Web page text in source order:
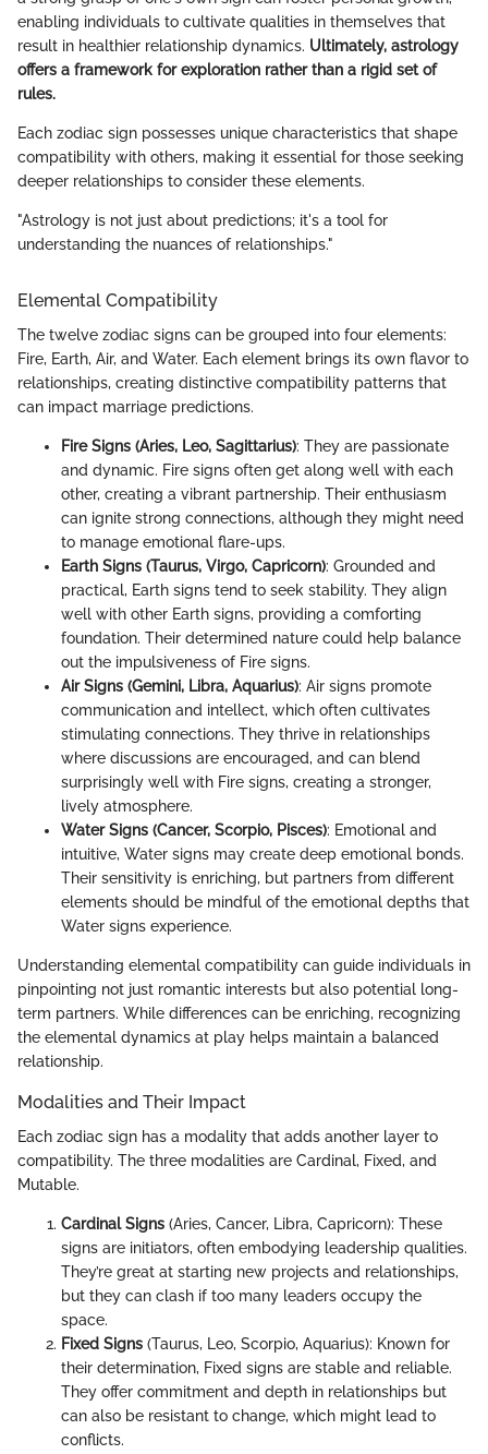
enabling individuals to cultivate qualities in themselves that
result in healthier relationship dynamics. Ultimately, astrology
offers a framework for exploration rather than a rigid set of
rules.
Each zodiac sign possesses unique characteristics that shape
compatibility with others, making it essential for those seeking
deeper relationships to consider these elements.
"Astrology is not just about predictions; it's a tool for
understanding the nuances of relationships."
Elemental Compatibility
The twelve zodiac signs can be grouped into four elements:
Fire, Earth, Air, and Water. Each element brings its own flavor to
relationships, creating distinctive compatibility patterns that
can impact marriage predictions.
Fire Signs (Aries, Leo, Sagittarius): They are passionate
and dynamic. Fire signs often get along well with each
other, creating a vibrant partnership. Their enthusiasm
can ignite strong connections, although they might need
to manage emotional flare-ups.
Earth Signs (Taurus, Virgo, Capricorn): Grounded and
practical, Earth signs tend to seek stability. They align
well with other Earth signs, providing a comforting
foundation. Their determined nature could help balance
out the impulsiveness of Fire signs.
Air Signs (Gemini, Libra, Aquarius): Air signs promote
communication and intellect, which often cultivates
stimulating connections. They thrive in relationships
where discussions are encouraged, and can blend
surprisingly well with Fire signs, creating a stronger,
lively atmosphere.
Water Signs (Cancer, Scorpio, Pisces): Emotional and
intuitive, Water signs may create deep emotional bonds.
Their sensitivity is enriching, but partners from different
elements should be mindful of the emotional depths that
Water signs experience.
Understanding elemental compatibility can guide individuals in
pinpointing not just romantic interests but also potential long-
term partners. While differences can be enriching, recognizing
the elemental dynamics at play helps maintain a balanced
relationship.
Modalities and Their Impact
Each zodiac sign has a modality that adds another layer to
compatibility. The three modalities are Cardinal, Fixed, and
Mutable.
Cardinal Signs (Aries, Cancer, Libra, Capricorn): These
signs are initiators, often embodying leadership qualities.
They’re great at starting new projects and relationships,
but they can clash if too many leaders occupy the
space.
Fixed Signs (Taurus, Leo, Scorpio, Aquarius): Known for
their determination, Fixed signs are stable and reliable.
They offer commitment and depth in relationships but
can also be resistant to change, which might lead to
conflicts.